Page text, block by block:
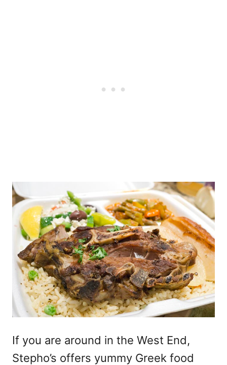
If you are around in the West End,
Stepho’s offers yummy Greek food